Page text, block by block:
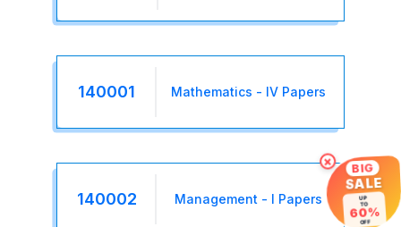
140001 Mathematics - IV Papers
140002 Management - I Papers
× BIG
SALE
UP
TO
60%
OFF